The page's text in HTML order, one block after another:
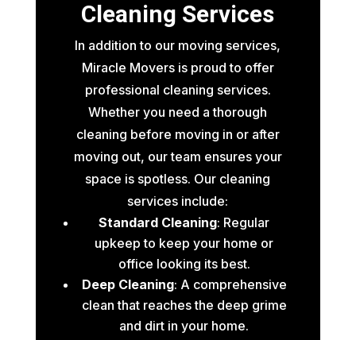
Cleaning Services
In addition to our moving services,
Miracle Movers is proud to offer
professional cleaning services.
Whether you need a thorough
cleaning before moving in or after
moving out, our team ensures your
space is spotless. Our cleaning
services include:
Standard Cleaning: Regular
upkeep to keep your home or
office looking its best.
Deep Cleaning: A comprehensive
clean that reaches the deep grime
and dirt in your home.